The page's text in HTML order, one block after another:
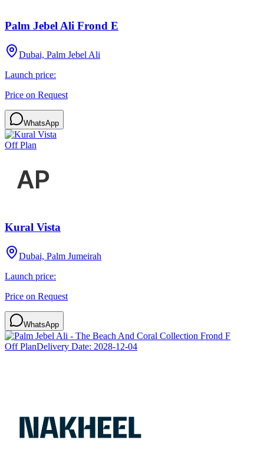
Palm Jebel Ali Frond E
Dubai, Palm Jebel Ali
Launch price:
Price on Request
WhatsApp
Off Plan
Kural Vista
Dubai, Palm Jumeirah
Launch price:
Price on Request
WhatsApp
Off PlanDelivery Date: 2028-12-04